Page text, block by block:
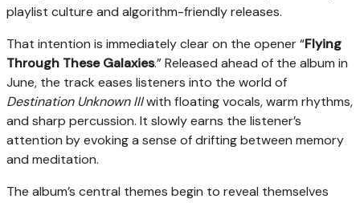
playlist culture and algorithm-friendly releases.
That intention is immediately clear on the opener “Flying
Through These Galaxies.” Released ahead of the album in
June, the track eases listeners into the world of
Destination Unknown IIIwith floating vocals, warm rhythms,
and sharp percussion. It slowly earns the listener’s
attention by evoking a sense of drifting between memory
and meditation.
The album’s central themes begin to reveal themselves